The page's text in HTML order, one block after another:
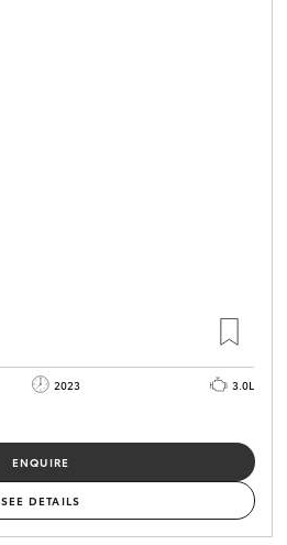
2023
3.0L
ENQUIRE
SEE DETAILS